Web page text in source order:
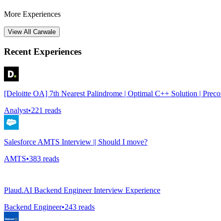
More Experiences
View All Carwale
Recent Experiences
[Deloitte OA] 7th Nearest Palindrome | Optimal C++ Solution |
Analyst•221 reads
Salesforce AMTS Interview || Should I move?
AMTS•383 reads
Plaud.AI Backend Engineer Interview Experience
Backend Engineer•243 reads